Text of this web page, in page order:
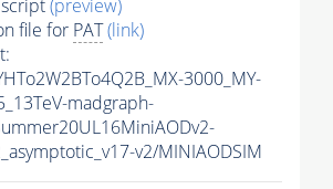
(preview)
file for PAT(link)
3000_MY-
madgraph-
v2/MINIAODSIM